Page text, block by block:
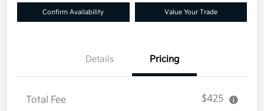
Confirm Availability Value Your Trade
Details Pricing
Total Fee $425